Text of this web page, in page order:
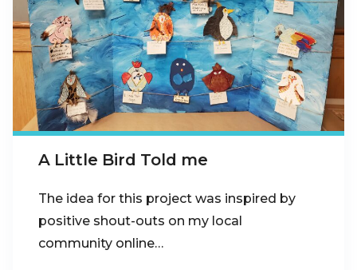
A Little Bird Told me
The idea for this project was inspired by
positive shout-outs on my local
community online…